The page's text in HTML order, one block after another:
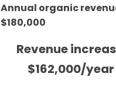
Annual organic
$180,000
Revenue
$162,000/year